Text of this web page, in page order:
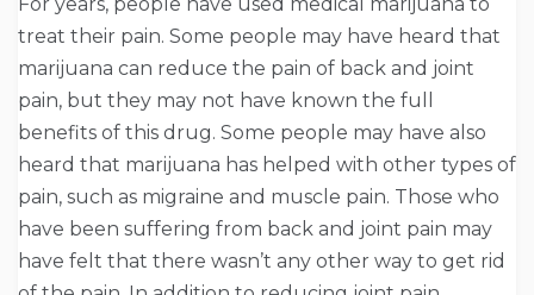
treat their pain. Some people may have heard that
marijuana can reduce the pain of back and joint
pain, but they may not have known the full
benefits of this drug. Some people may have also
heard that marijuana has helped with other types of
pain, such as migraine and muscle pain. Those who
have been suffering from back and joint pain may
have felt that there wasn’t any other way to get rid